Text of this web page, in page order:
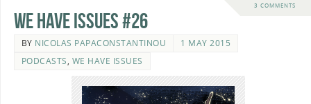
3 COMMENTS
We Have Issues #26
BY NICOLAS PAPACONSTANTINOU
1 MAY 2015
PODCASTS, WE HAVE ISSUES